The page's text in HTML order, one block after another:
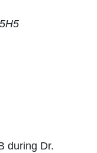
during Dr.